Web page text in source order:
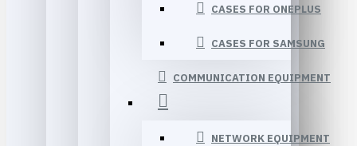
CASES FOR ONEPLUS
CASES FOR SAMSUNG
COMMUNICATION EQUIPMENT
NETWORK EQUIPMENT